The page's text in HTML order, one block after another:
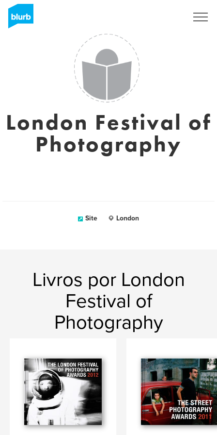
London Festival of
Photography
Site London
Livros por London
Festival of
Photography